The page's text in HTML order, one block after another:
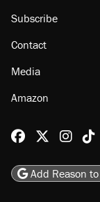
Subscribe
Contact
Media
Amazon
Reason
Add Reason to